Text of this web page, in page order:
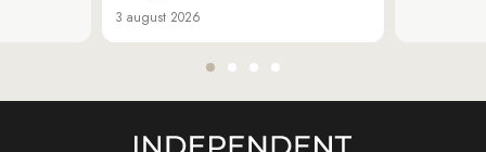
3 august 2026